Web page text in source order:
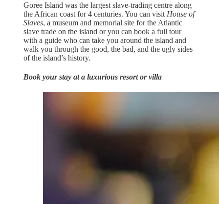
Goree Island was the largest slave-trading centre along
the African coast for 4 centuries. You can visit House of
Slaves, a museum and memorial site for the Atlantic
slave trade on the island or you can book a full tour
with a guide who can take you around the island and
walk you through the good, the bad, and the ugly sides
of the island’s history.
Book your stay at a luxurious resort or villa